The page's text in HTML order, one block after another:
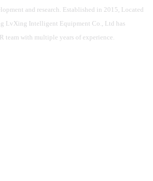
and research. Established in 2015, Located
LvXing Intelligent Equipment Co., Ltd has
team with multiple years of experience.